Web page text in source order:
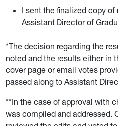
I sent the finalized copy
Assistant Director of
*The decision regarding the
noted and the results either in
cover page or email votes
passed along to Assistant
**In the case of approval with
was compiled and addressed.